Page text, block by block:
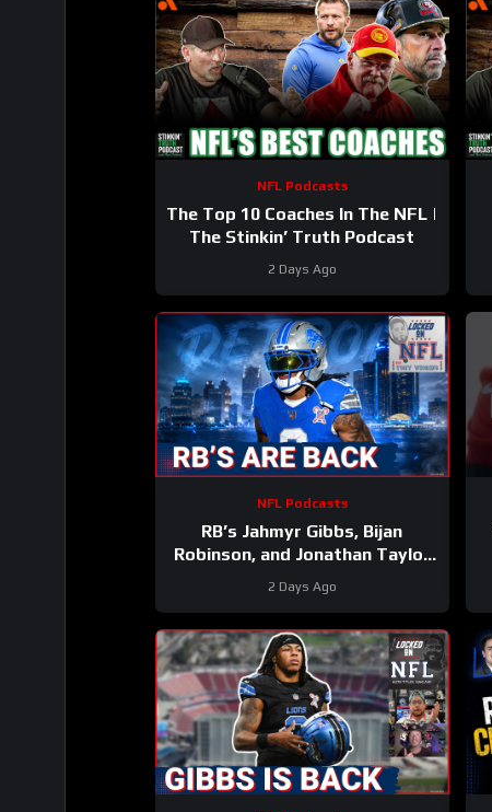
NFL Podcasts
The Top 10 Coaches In The NFL |
The Stinkin’ Truth Podcast
2 Days Ago
NFL Podcasts
RB’s Jahmyr Gibbs, Bijan
Robinson, and Jonathan Taylor
Make Lions Falcons, Colts PAY
BIG Money
2 Days Ago